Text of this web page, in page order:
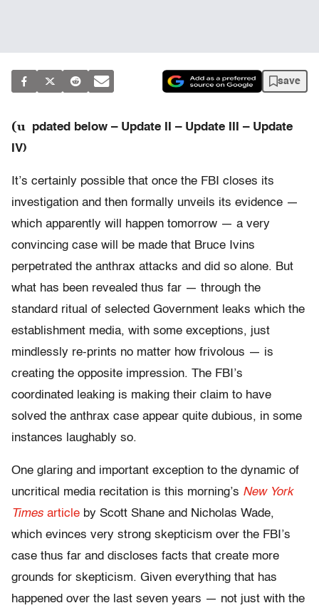
save
(u pdated below – Update II – Update III – Update
IV)
It’s certainly possible that once the FBI closes its
investigation and then formally unveils its evidence —
which apparently will happen tomorrow — a very
convincing case will be made that Bruce Ivins
perpetrated the anthrax attacks and did so alone. But
what has been revealed thus far — through the
standard ritual of selected Government leaks which the
establishment media, with some exceptions, just
mindlessly re-prints no matter how frivolous — is
creating the opposite impression. The FBI’s
coordinated leaking is making their claim to have
solved the anthrax case appear quite dubious, in some
instances laughably so.
One glaring and important exception to the dynamic of
uncritical media recitation is this morning’s New York
Times article by Scott Shane and Nicholas Wade,
which evinces very strong skepticism over the FBI’s
case thus far and discloses facts that create more
grounds for skepticism. Given everything that has
happened over the last seven years — not just with the